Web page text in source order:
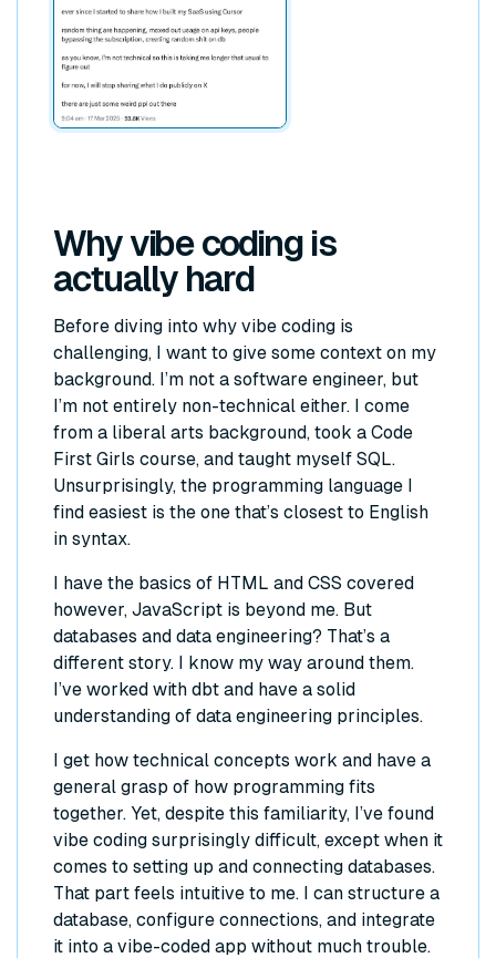
Why vibe coding is
actually hard
Before diving into why vibe coding is
challenging, I want to give some context on my
background. I’m not a software engineer, but
I’m not entirely non-technical either. I come
from a liberal arts background, took a Code
First Girls course, and taught myself SQL.
Unsurprisingly, the programming language I
find easiest is the one that’s closest to English
in syntax.
I have the basics of HTML and CSS covered
however, JavaScript is beyond me. But
databases and data engineering? That’s a
different story. I know my way around them.
I’ve worked with dbt and have a solid
understanding of data engineering principles.
I get how technical concepts work and have a
general grasp of how programming fits
together. Yet, despite this familiarity, I’ve found
vibe coding surprisingly difficult, except when it
comes to setting up and connecting databases.
That part feels intuitive to me. I can structure a
database, configure connections, and integrate
it into a vibe-coded app without much trouble.